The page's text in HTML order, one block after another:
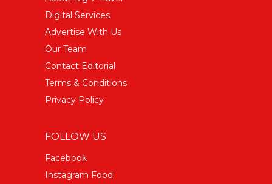
Digital Services
Advertise With Us
Our Team
Contact Editorial
Terms & Conditions
Privacy Policy
FOLLOW US
Facebook
Instagram Food